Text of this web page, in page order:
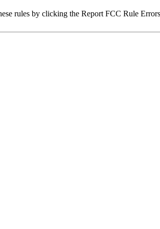
rules by clicking the Report FCC Rule